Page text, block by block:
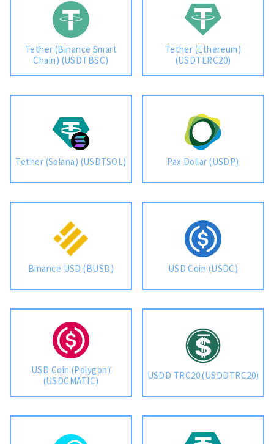
Tether (Binance Smart
Chain) (USDTBSC)
Tether (Ethereum)
(USDTERC20)
Tether (Solana) (USDTSOL) Pax Dollar (USDP)
Binance USD (BUSD) USD Coin (USDC)
USD Coin (Polygon)
(USDCMATIC)
USDD TRC20 (USDDTRC20)